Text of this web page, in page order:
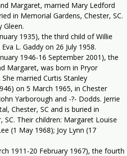
Margaret, married Mary Ledford
in Memorial Gardens, Chester, SC.
Gleen.
1935), the third child of Willie
L. Gaddy on 26 July 1958.
1946-16 September 2001), the
Margaret, was born in Pryor
married Curtis Stanley
on 5 March 1965, in Chester
Yarborough and -?- Dodds. Jerrie
Chester, SC and is buried in
SC. Their children: Margaret Louise
(1 May 1968); Joy Lynn (17
1911-20 February 1967), the fourth